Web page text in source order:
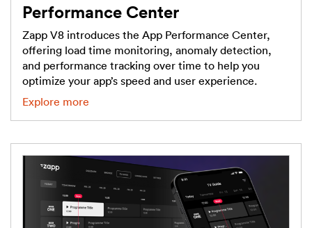
Performance Center
Zapp V8 introduces the App Performance Center,
offering load time monitoring, anomaly detection,
and performance tracking over time to help you
optimize your app’s speed and user experience.
Explore more